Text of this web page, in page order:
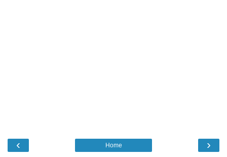
‹ ›
Home